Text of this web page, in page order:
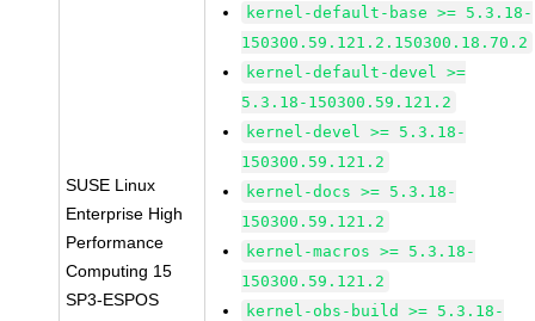
SUSE Linux
Enterprise High
Performance
Computing 15
SP3-ESPOS
kernel-default-base >= 5.3.18-
150300.59.121.2.150300.18.70.2
kernel-default-devel >=
5.3.18-150300.59.121.2
kernel-devel >= 5.3.18-
150300.59.121.2
kernel-docs >= 5.3.18-
150300.59.121.2
kernel-macros >= 5.3.18-
150300.59.121.2
kernel-obs-build >= 5.3.18-